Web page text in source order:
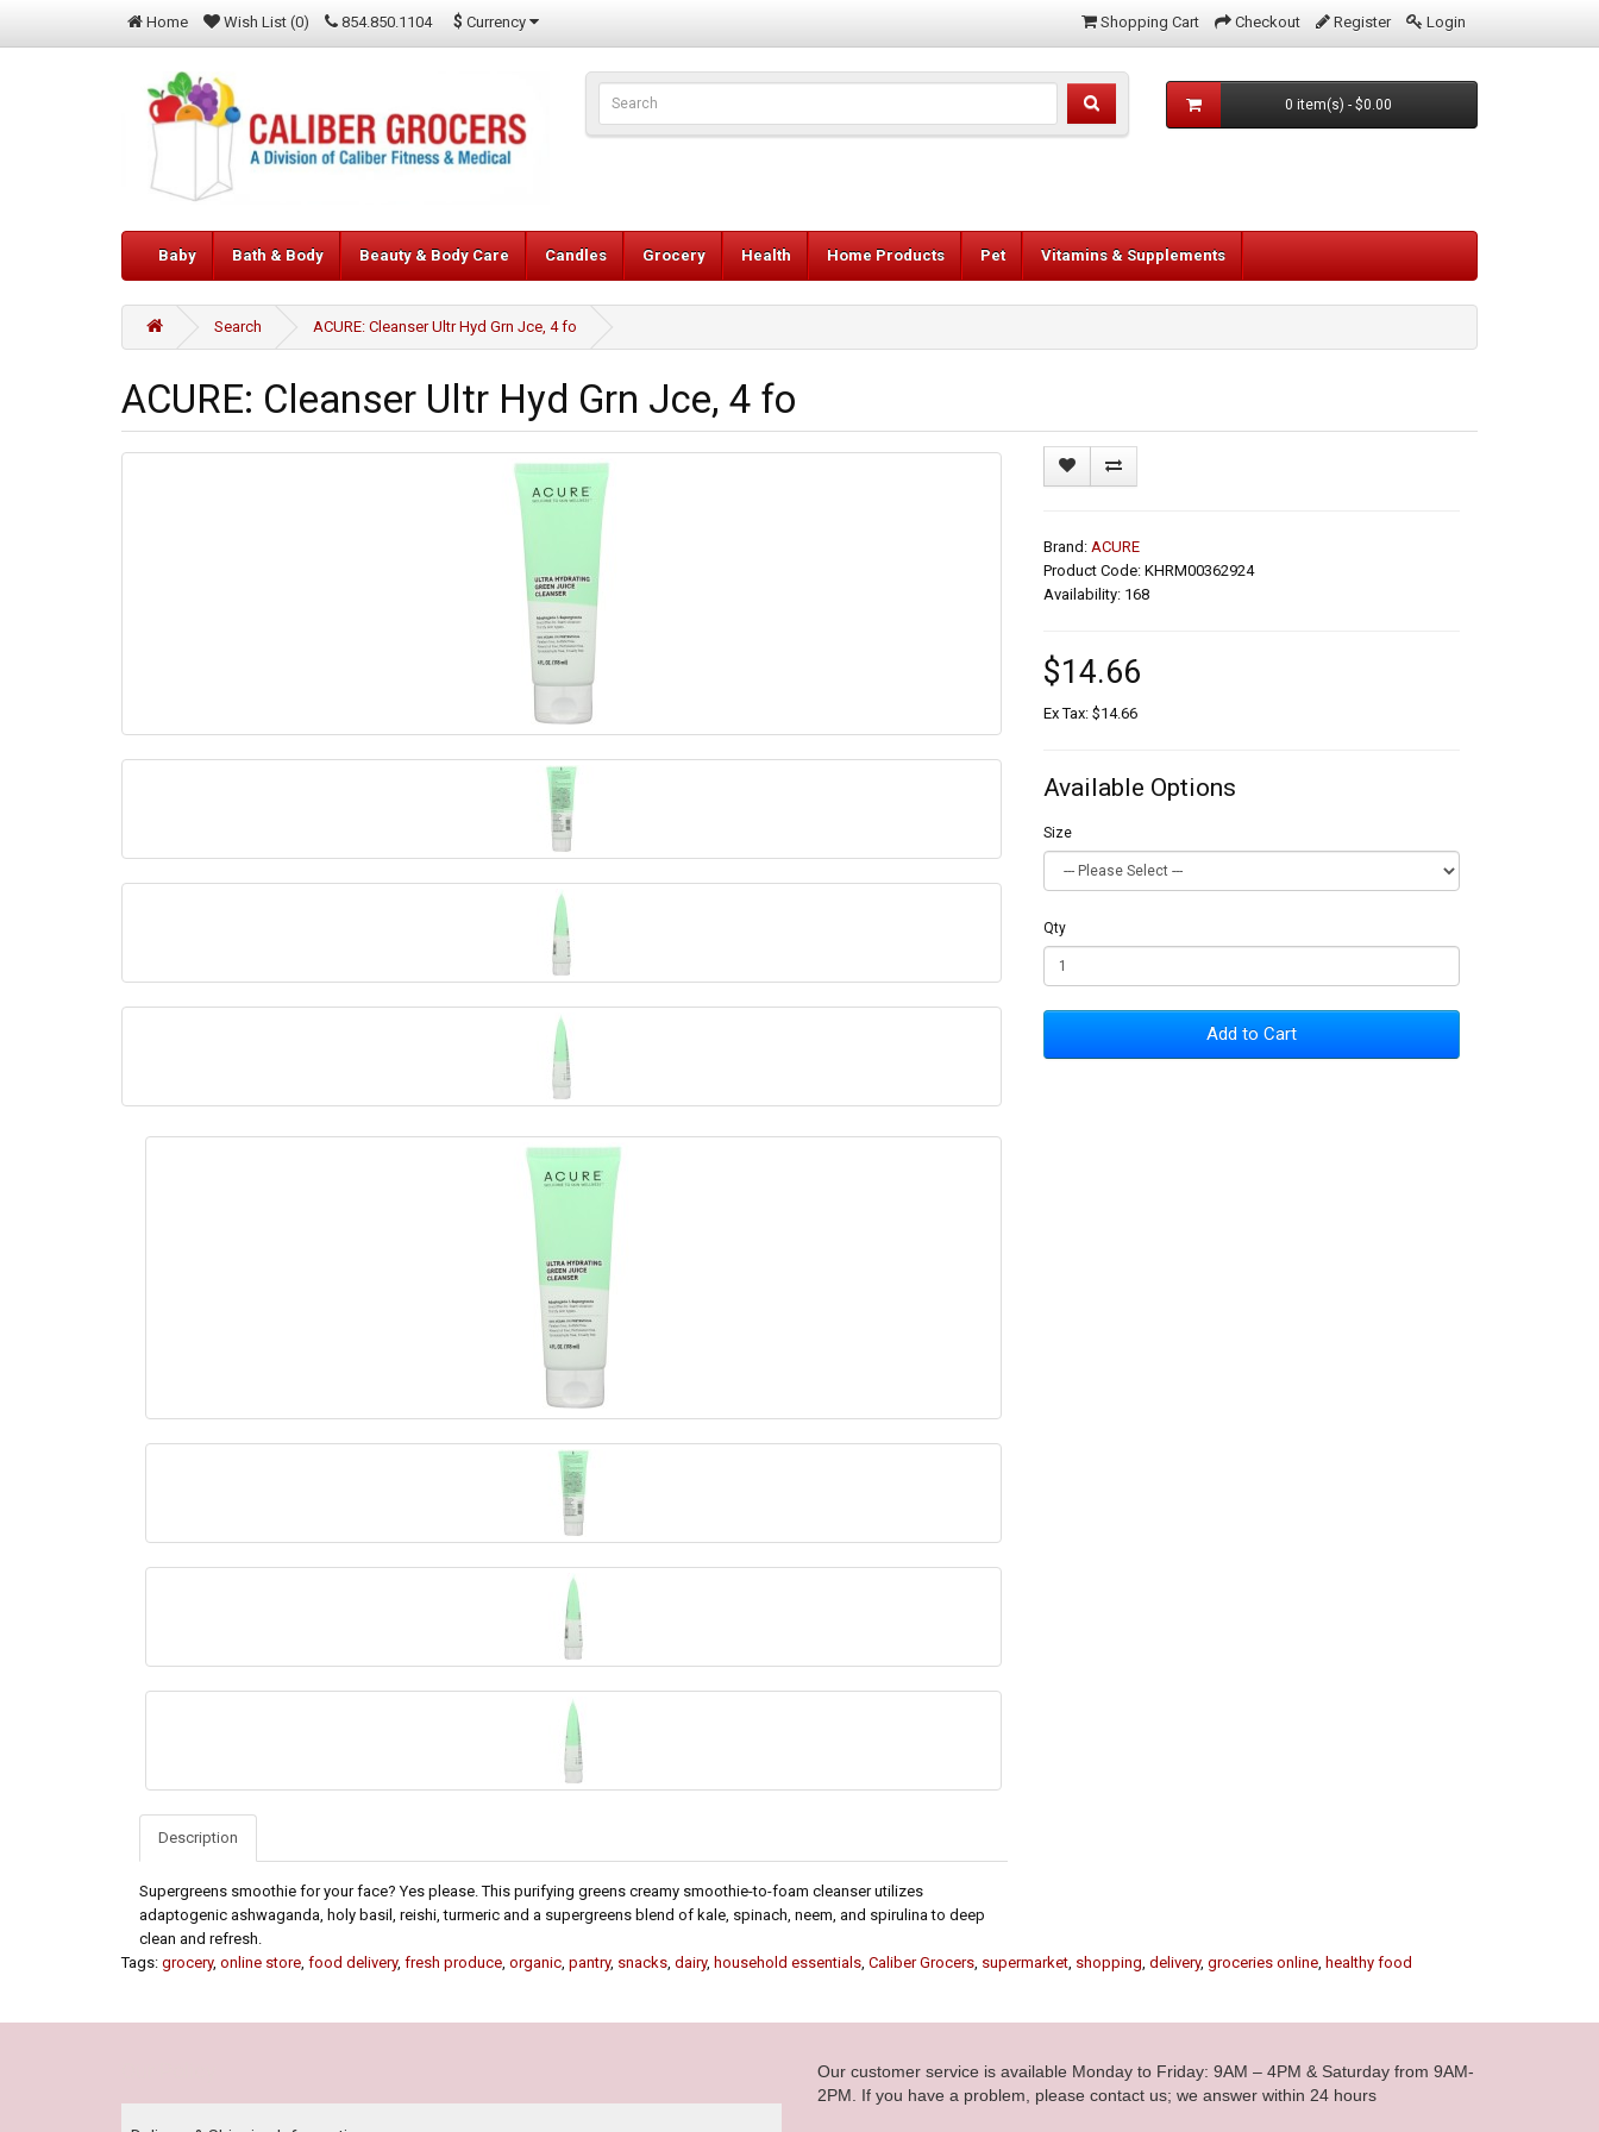
Home Wish List (0) 854.850.1104 $ Currency Shopping Cart Checkout Register Login
0 item(s) - $0.00
Baby Bath & Body Beauty & Body Care Candles Grocery Health Home Products Pet Vitamins & Supplements
Search ACURE: Cleanser Ultr Hyd Grn Jce, 4 fo
ACURE: Cleanser Ultr Hyd Grn Jce, 4 fo
Description
Supergreens smoothie for your face? Yes please. This purifying greens creamy smoothie-to-foam cleanser utilizes
adaptogenic ashwaganda, holy basil, reishi, turmeric and a supergreens blend of kale, spinach, neem, and spirulina to deep
clean and refresh.
Brand: ACURE
Product Code: KHRM00362924
Availability: 168
$14.66
Ex Tax: $14.66
Available Options
Size
Qty
Add to Cart
Tags: grocery, online store, food delivery, fresh produce, organic, pantry, snacks, dairy, household essentials, Caliber Grocers, supermarket, shopping, delivery, groceries online, healthy food
Our customer service is available Monday to Friday: 9AM – 4PM & Saturday from 9AM-
2PM. If you have a problem, please contact us; we answer within 24 hours